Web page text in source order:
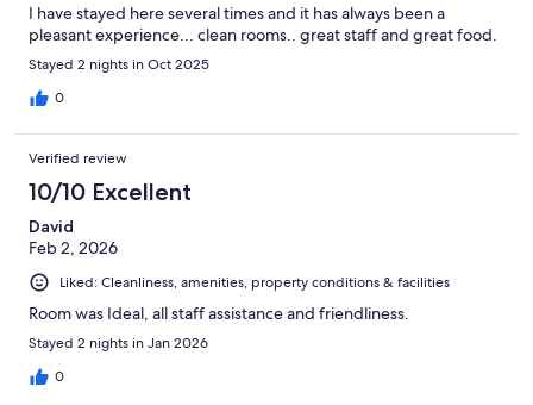
I have stayed here several times and it has always been a
pleasant experience... clean rooms.. great staff and great food.
Stayed 2 nights in Oct 2025
0
Verified review
10/10 Excellent
David
Feb 2, 2026
Liked: Cleanliness, amenities, property conditions & facilities
Room was Ideal, all staff assistance and friendliness.
Stayed 2 nights in Jan 2026
0